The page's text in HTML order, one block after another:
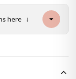
here ↓